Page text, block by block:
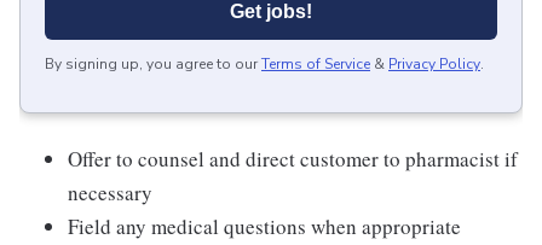
Get jobs!
By signing up, you agree to ourTerms of Service & Privacy Policy.
Offer to counsel and direct customer to pharmacist if
necessary
Field any medical questions when appropriate